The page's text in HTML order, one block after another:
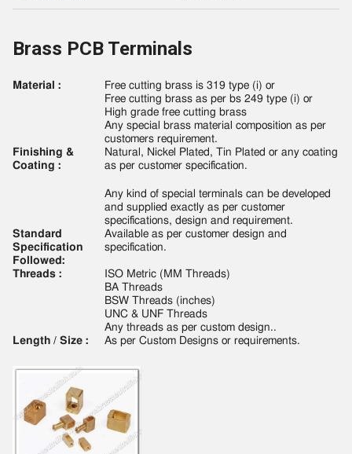
Brass PCB Terminals
Material :
Free cutting brass is 319 type (i) or
Free cutting brass as per bs 249 type (i) or
High grade free cutting brass
Any special brass material composition as per
customers requirement.
Finishing &
Coating :
Natural, Nickel Plated, Tin Plated or any coating
as per customer specification.
Any kind of special terminals can be developed
and supplied exactly as per customer
specifications, design and requirement.
Standard
Specification
Followed:
Available as per customer design and
specification.
Threads :
ISO Metric (MM Threads)
BA Threads
BSW Threads (inches)
UNC & UNF Threads
Any threads as per custom design..
Length / Size :
As per Custom Designs or requirements.